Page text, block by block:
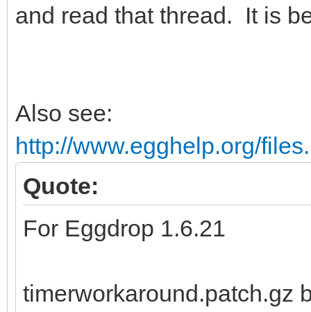
and read that thread. It is
Also see:
http://www.egghelp.org/
Quote:
For Eggdrop 1.6.21
timerworkaround.patch.gz